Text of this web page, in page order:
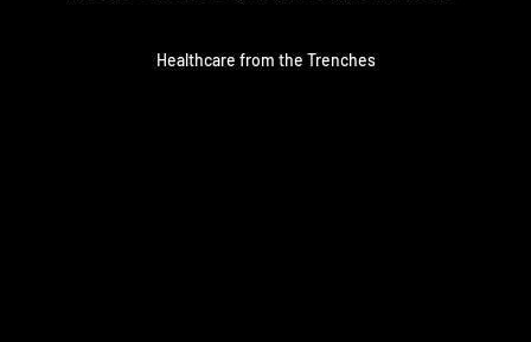
Healthcare from the Trenches